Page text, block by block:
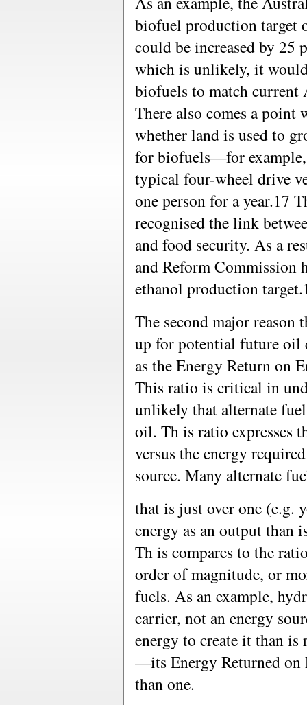
biofuel production target
could be increased by 25
which is unlikely, it
biofuels to match
There also comes a point
whether land is used to
for biofuels—for
typical four-wheel drive
one person for a year.17
recognised the link
and food security. As a
and Reform Commission
ethanol production
The second major
up for potential future oil
as the Energy Return on
This ratio is critical in
unlikely that alternate
oil. Th is ratio expresses
versus the energy
source. Many alternate
that is just over one (e.g.
energy as an output than
Th is compares to the
order of magnitude, or
fuels. As an example,
carrier, not an energy
energy to create it than is
—its Energy Returned on
than one.